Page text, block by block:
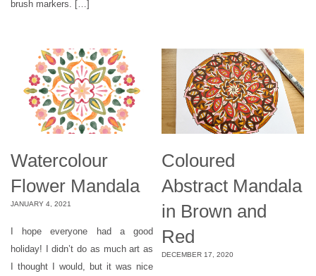
brush markers. […]
Watercolour
Flower Mandala
JANUARY 4, 2021
I hope everyone had a good
holiday! I didn’t do as much art as
I thought I would, but it was nice
Coloured
Abstract Mandala
in Brown and
Red
DECEMBER 17, 2020